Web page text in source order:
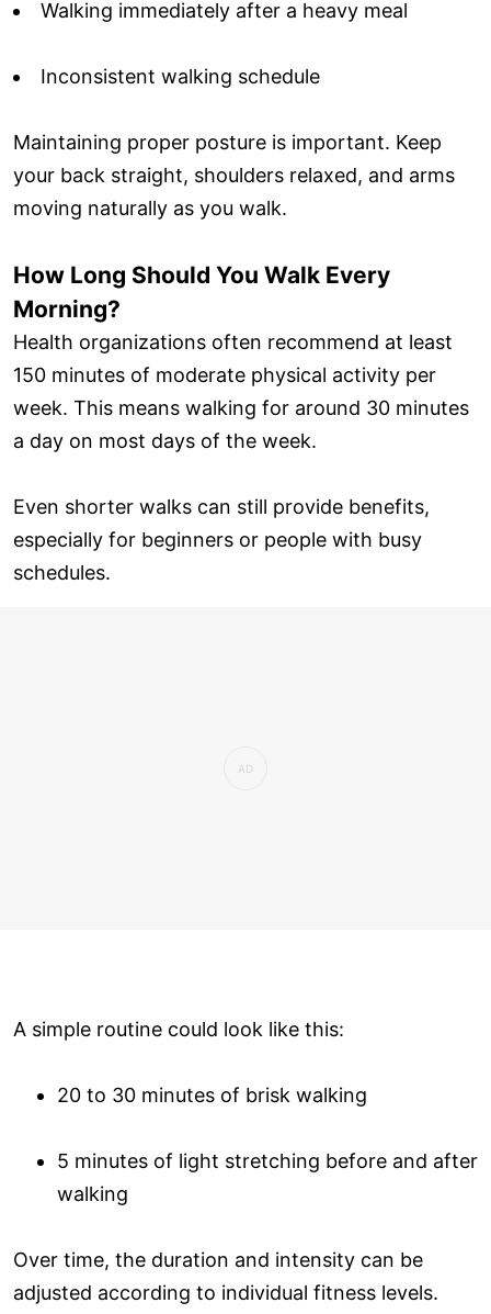
Walking immediately after a heavy meal
Inconsistent walking schedule
Maintaining proper posture is important. Keep
your back straight, shoulders relaxed, and arms
moving naturally as you walk.
How Long Should You Walk Every
Morning?
Health organizations often recommend at least
150 minutes of moderate physical activity per
week. This means walking for around 30 minutes
a day on most days of the week.
Even shorter walks can still provide benefits,
especially for beginners or people with busy
schedules.
A simple routine could look like this:
20 to 30 minutes of brisk walking
5 minutes of light stretching before and after
walking
Over time, the duration and intensity can be
adjusted according to individual fitness levels.